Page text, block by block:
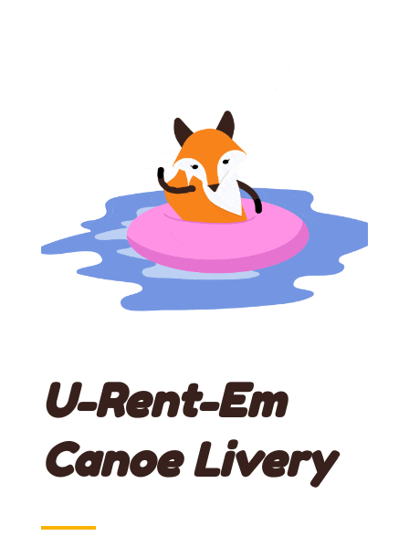
U-Rent-Em
Canoe Livery